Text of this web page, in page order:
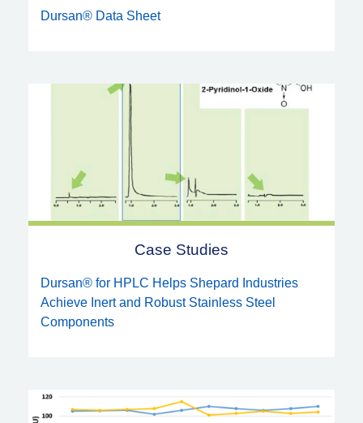
Dursan® Data Sheet
Case Studies
Dursan® for HPLC Helps Shepard Industries
Achieve Inert and Robust Stainless Steel
Components